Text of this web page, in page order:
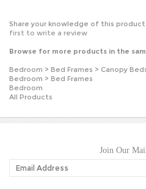
first to write a review
Bedroom > Bed Frames
Bedroom
All Products